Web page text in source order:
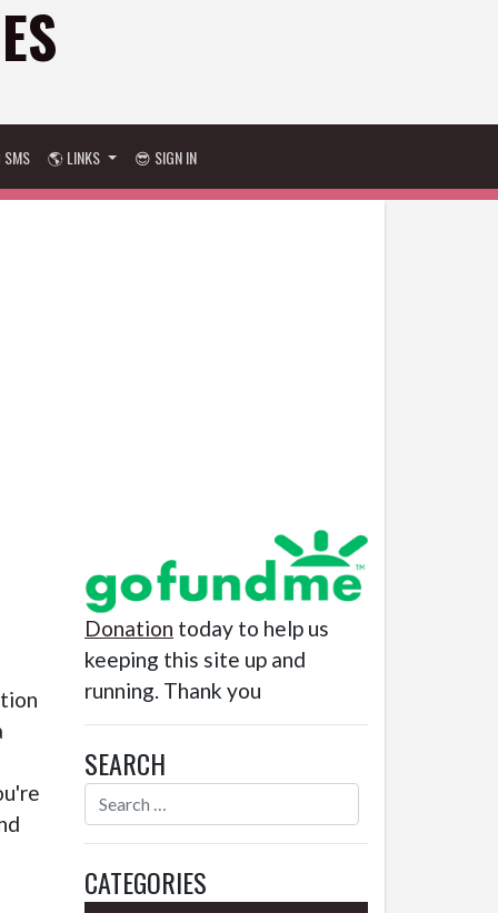
🌎 LINKS 😎 SIGN IN
Donation today to help us
keeping this site up and
running. Thank you
SEARCH
CATEGORIES